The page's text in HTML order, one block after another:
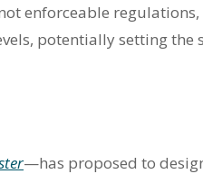
enforceable regulations,
potentially setting the
—has proposed to